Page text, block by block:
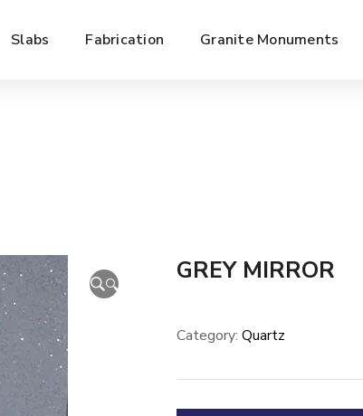
Slabs Fabrication Granite Monuments
🔍 GREY MIRROR
Category: Quartz